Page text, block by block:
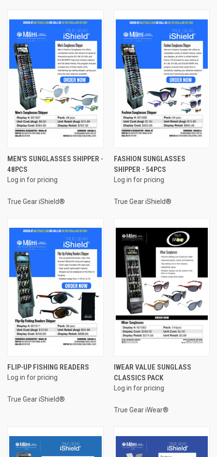
MEN'S SUNGLASSES SHIPPER -
48PCS
Log in for pricing
True Gear iShield®
FASHION SUNGLASSES
SHIPPER - 54PCS
Log in for pricing
True Gear iShield®
FLIP-UP FISHING READERS
Log in for pricing
True Gear iShield®
IWEAR VALUE SUNGLASS
CLASSICS PACK
Log in for pricing
True Gear iWear®